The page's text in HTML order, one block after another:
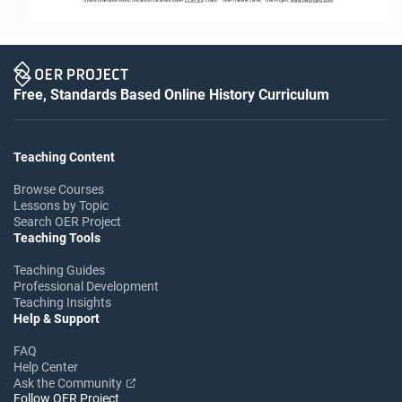
Free, Standards Based Online History Curriculum
Teaching Content
Browse Courses
Lessons by Topic
Search OER Project
Teaching Tools
Teaching Guides
Professional Development
Teaching Insights
Help & Support
FAQ
Help Center
Ask the Community
Follow OER Project